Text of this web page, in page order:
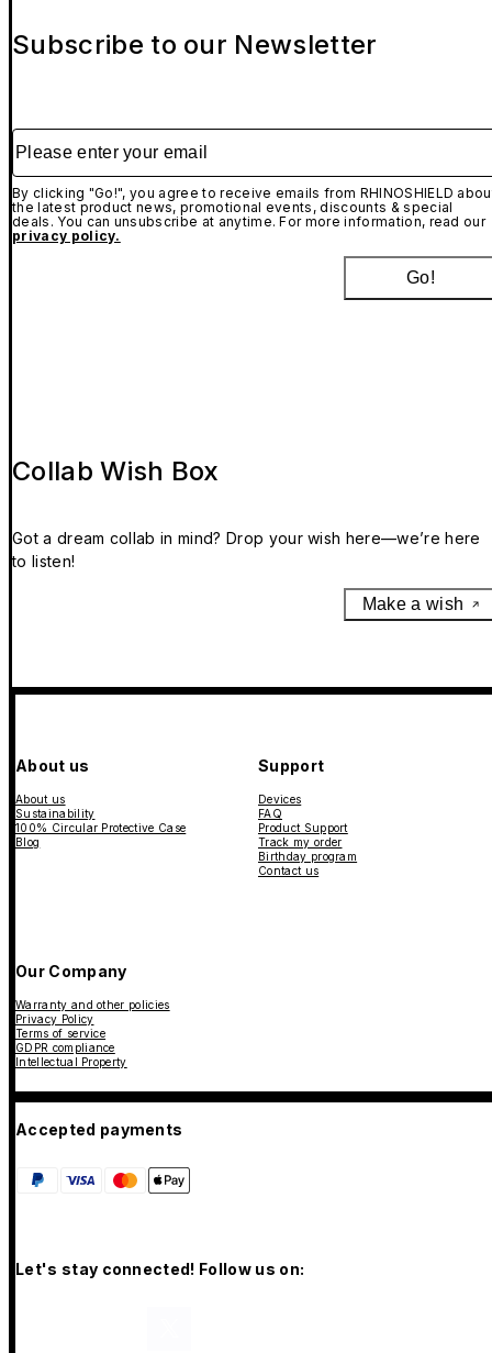
Subscribe to our Newsletter
Please enter your email
By clicking "Go!", you agree to receive emails from RHINOSHIELD
the latest product news, promotional events, discounts & special
deals. You can unsubscribe at anytime. For more information, read our
privacy policy.
Go!
Collab Wish Box
Got a dream collab in mind? Drop your wish here—we’re here
to listen!
Make a wish
About us
About us
Sustainability
100% Circular Protective Case
Blog
Support
Devices
FAQ
Product Support
Track my order
Birthday program
Contact us
Our Company
Warranty and other policies
Privacy Policy
Terms of service
GDPR compliance
Intellectual Property
Accepted payments
Let's stay connected! Follow us on: